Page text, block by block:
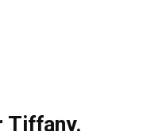
Tiffany.